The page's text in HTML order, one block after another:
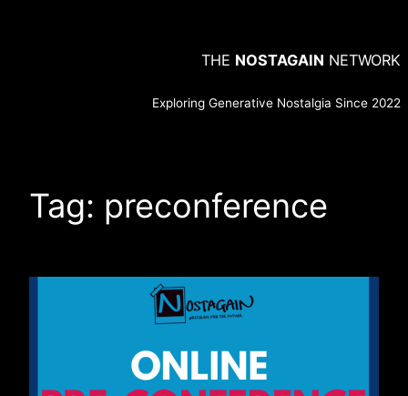
THE NOSTAGAIN NETWORK
Exploring Generative Nostalgia Since 2022
Tag: preconference